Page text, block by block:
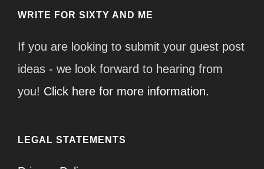
WRITE FOR SIXTY AND ME
If you are looking to submit your guest post
ideas - we look forward to hearing from
you! Click here for more information.
LEGAL STATEMENTS